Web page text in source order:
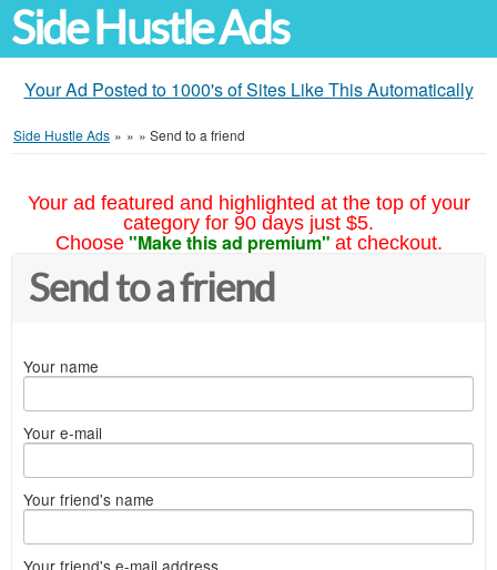
Side Hustle Ads
Your Ad Posted to 1000's of Sites Like This Automatically
Side Hustle Ads » » » Send to a friend
Your ad featured and highlighted at the top of your
category for 90 days just $5.
Choose "Make this ad premium" at checkout.
Send to a friend
Your name
Your e-mail
Your friend's name
Your friend's e-mail address